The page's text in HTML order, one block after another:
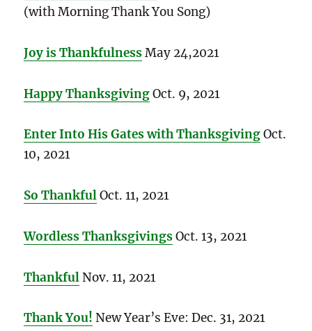
(with Morning Thank You Song)
Joy is ThankfulnessMay 24,2021
Happy ThanksgivingOct. 9, 2021
Enter Into His Gates with ThanksgivingOct.
10, 2021
So Thankful Oct. 11, 2021
Wordless ThanksgivingsOct. 13, 2021
Thankful Nov. 11, 2021
Thank You! New Year’s Eve: Dec. 31, 2021